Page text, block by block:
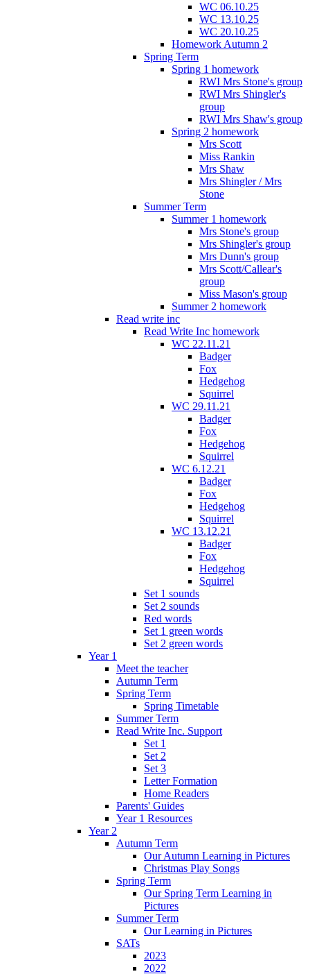
WC 06.10.25
WC 13.10.25
WC 20.10.25
Homework Autumn 2
Spring Term
Spring 1 homework
RWI Mrs Stone's group
RWI Mrs Shingler's
group
RWI Mrs Shaw's group
Spring 2 homework
Mrs Scott
Miss Rankin
Mrs Shaw
Mrs Shingler / Mrs
Stone
Summer Term
Summer 1 homework
Mrs Stone's group
Mrs Shingler's group
Mrs Dunn's group
Mrs Scott/Callear's
group
Miss Mason's group
Summer 2 homework
Read write inc
Read Write Inc homework
WC 22.11.21
Badger
Fox
Hedgehog
Squirrel
WC 29.11.21
Badger
Fox
Hedgehog
Squirrel
WC 6.12.21
Badger
Fox
Hedgehog
Squirrel
WC 13.12.21
Badger
Fox
Hedgehog
Squirrel
Set 1 sounds
Set 2 sounds
Red words
Set 1 green words
Set 2 green words
Year 1
Meet the teacher
Autumn Term
Spring Term
Spring Timetable
Summer Term
Read Write Inc. Support
Set 1
Set 2
Set 3
Letter Formation
Home Readers
Parents' Guides
Year 1 Resources
Year 2
Autumn Term
Our Autumn Learning in Pictures
Christmas Play Songs
Spring Term
Our Spring Term Learning in
Pictures
Summer Term
Our Learning in Pictures
SATs
2023
2022